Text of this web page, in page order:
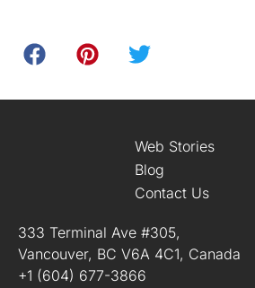
Web Stories
Blog
Contact Us
333 Terminal Ave #305,
Vancouver, BC V6A 4C1, Canada
+1 (604) 677-3866